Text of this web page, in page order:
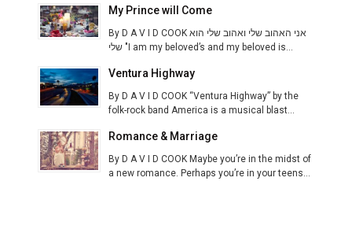
My Prince will Come
By D A V I D COOK אני האהוב שלי ואהוב שלי הוא
שלי "I am my beloved’s and my beloved is...
Ventura Highway
By D A V I D COOK “Ventura Highway” by the
folk-rock band America is a musical blast...
Romance & Marriage
By D A V I D COOK Maybe you’re in the midst of
a new romance. Perhaps you’re in your teens...